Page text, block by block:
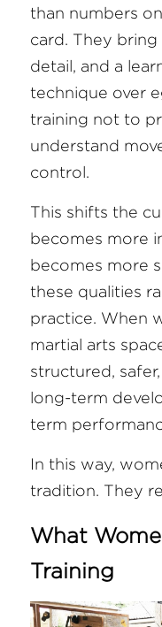
than numbers
card. They
detail, and a
technique over
training not to
understand
control.
This shifts the
becomes more
becomes more
these qualities
practice. When
martial arts
structured,
long-term
term
In this way,
tradition. They
What
Training